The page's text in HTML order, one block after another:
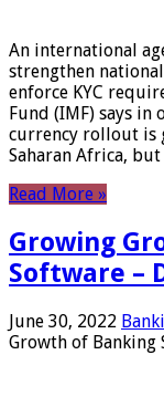
An international
strengthen
enforce KYC
Fund (IMF) says
currency rollout is
Saharan Africa,
Read More »
Growing
Software –
June 30, 2022
Growth of Banking